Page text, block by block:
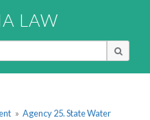
LAW
» Agency 25. State Water